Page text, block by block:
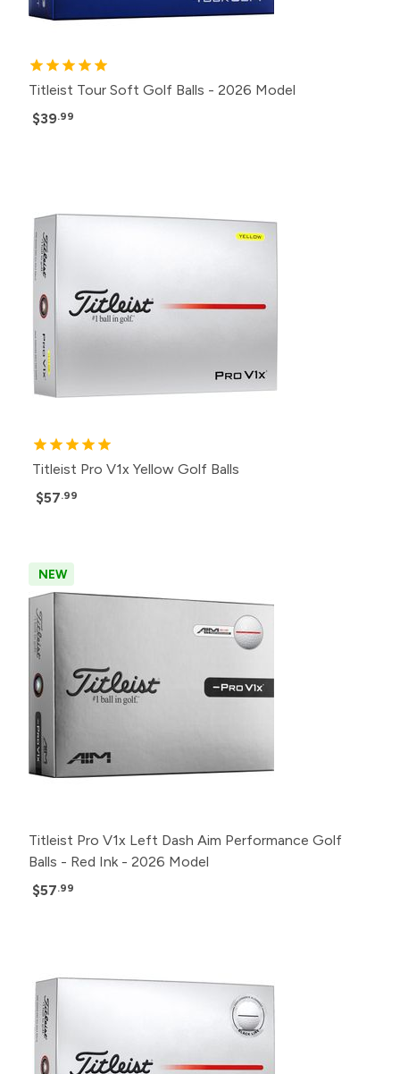
Titleist Tour Soft Golf Balls - 2026 Model
$39.99
Titleist Pro V1x Yellow Golf Balls
$57.99
NEW
Titleist Pro V1x Left Dash Aim Performance Golf
Balls - Red Ink - 2026 Model
$57.99